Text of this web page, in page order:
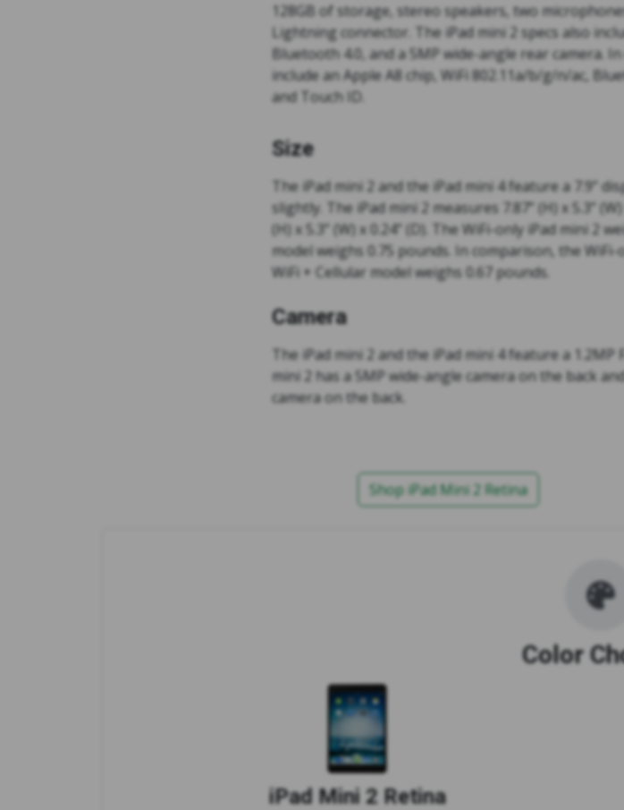
128GB of storage, stereo speakers, two
Lightning connector. The iPad mini 2 specs also
Bluetooth 4.0, and a 5MP wide-angle rear camera.
include an Apple A8 chip, WiFi 802.11a/b/g/n/ac,
and Touch ID.
Size
The iPad mini 2 and the iPad mini 4 feature a 7.9”
slightly. The iPad mini 2 measures 7.87” (H) x 5.3”
(H) x 5.3” (W) x 0.24” (D). The WiFi-only iPad mini 2
model weighs 0.75 pounds. In comparison, the
WiFi + Cellular model weighs 0.67 pounds.
Camera
The iPad mini 2 and the iPad mini 4 feature a
mini 2 has a 5MP wide-angle camera on the back
camera on the back.
Shop iPad Mini 2 Retina
Color
iPad Mini 2 Retina